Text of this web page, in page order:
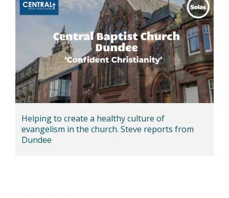
Helping to create a healthy culture of
evangelism in the church. Steve reports from
Dundee